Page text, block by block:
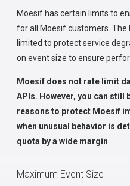
Moesif has certain limits to
for all Moesif customers. The
limited to protect service
on event size to ensure
Moesif does not rate limit
APIs. However, you can
reasons to protect Moesif
when unusual behavior is
quota by a wide margin
Maximum Event Size